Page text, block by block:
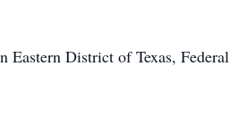
District of Texas, Federal